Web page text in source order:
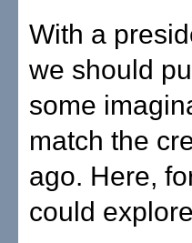
With a
we should
some
match the
ago. Here,
could